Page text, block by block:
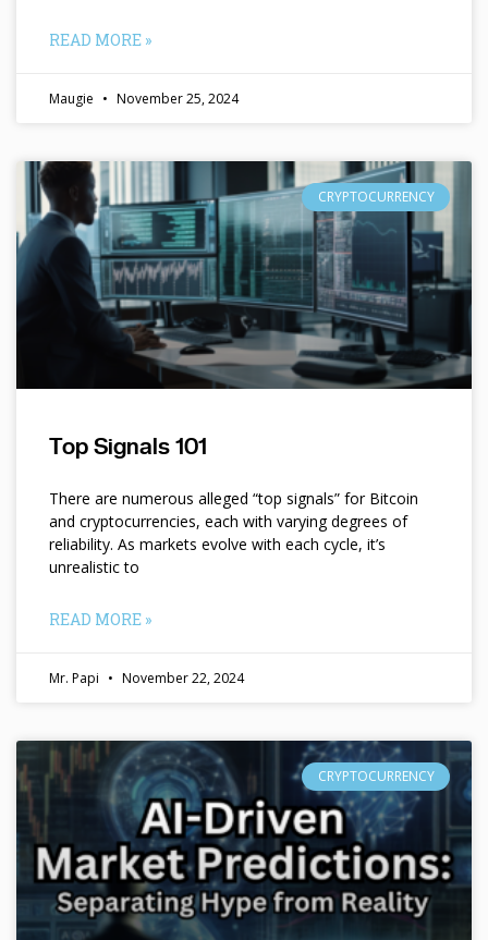
READ MORE »
Maugie November 25, 2024
CRYPTOCURRENCY
Top Signals 101
There are numerous alleged “top signals” for Bitcoin
and cryptocurrencies, each with varying degrees of
reliability. As markets evolve with each cycle, it’s
unrealistic to
READ MORE »
Mr. Papi November 22, 2024
CRYPTOCURRENCY